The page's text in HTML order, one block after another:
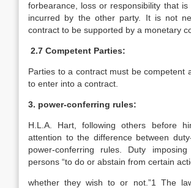
forbearance, loss or responsibility that
incurred by the other party. It is not
contract to be supported by a monetary
2.7 Competent Parties:
Parties to a contract must be competent
to enter into a contract.
3. power-conferring rules:
H.L.A. Hart, following others before
attention to the difference between
power-conferring rules. Duty
persons “to do or abstain from certain
whether they wish to or not.”1 The